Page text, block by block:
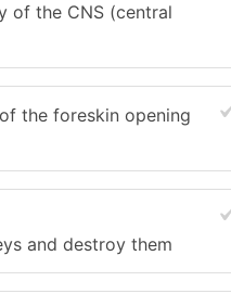
of the CNS (central
the foreskin opening
and destroy them